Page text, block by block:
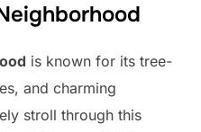
is known for its tree-
and charming
stroll through this